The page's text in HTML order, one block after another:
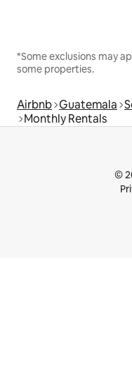
*Some exclusions may
some properties.
Airbnb Guatemala
Monthly Rentals
©